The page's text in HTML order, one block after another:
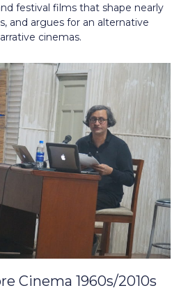
festival films that shape nearly
and argues for an alternative
cinemas.
Cinema 1960s/2010s